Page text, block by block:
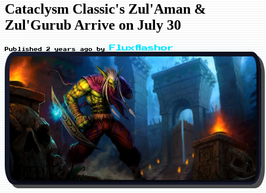
Cataclysm Classic's Zul'Aman &
Zul'Gurub Arrive on July 30
Published 2 years ago by Fluxflashor